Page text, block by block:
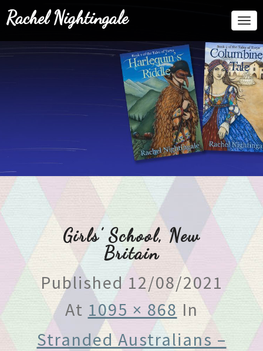
Rachel Nightingale
Girls’ School, New
Britain
Published 12/08/2021
At 1095 × 868 In
Stranded Australians –